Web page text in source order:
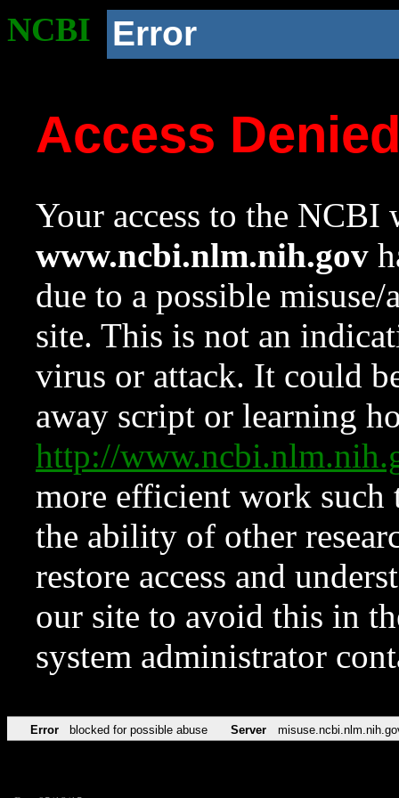
NCBI Error
Access
Your access to the NCBI
www.ncbi.nlm.nih.gov
due to a possible
site. This is not an
virus or attack. It could
away script or learning
http://
more efficient work such
the ability of other
restore access and
our site to avoid this in
system administrator
Error blocked for possible abuse Server